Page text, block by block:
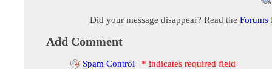
Did your message disappear? Read the Forums
Add Comment
Spam Control | * indicates required field